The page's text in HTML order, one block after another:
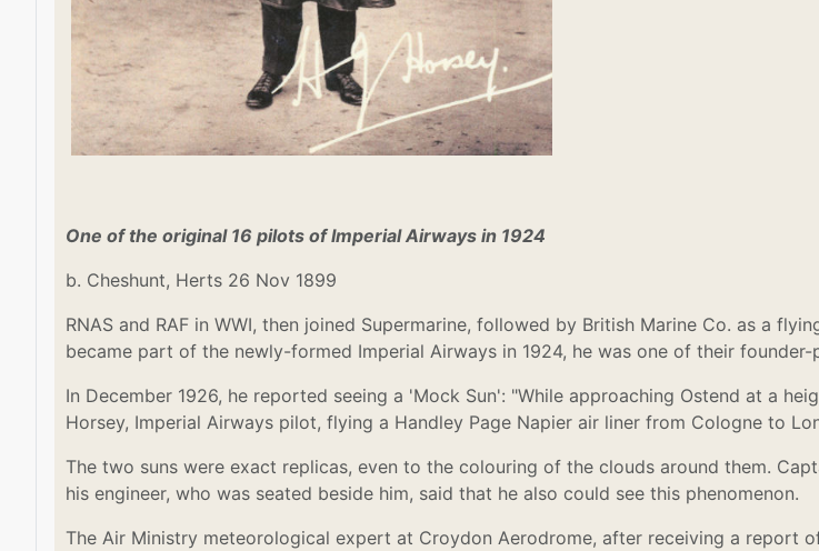
One of the original 16 pilots of Imperial Airways in 1924
b. Cheshunt, Herts 26 Nov 1899
RNAS and RAF in WWI, then joined Supermarine, followed by British Marine Co. as a
became part of the newly-formed Imperial Airways in 1924, he was one of their founder-
In December 1926, he reported seeing a 'Mock Sun': "While approaching Ostend at a
Horsey, Imperial Airways pilot, flying a Handley Page Napier air liner from Cologne to
The two suns were exact replicas, even to the colouring of the clouds around them.
his engineer, who was seated beside him, said that he also could see this phenomenon.
The Air Ministry meteorological expert at Croydon Aerodrome, after receiving a report